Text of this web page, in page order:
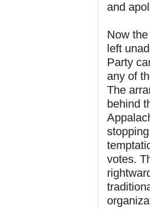
and
Now
left
Party
any of
The
behind
votes.